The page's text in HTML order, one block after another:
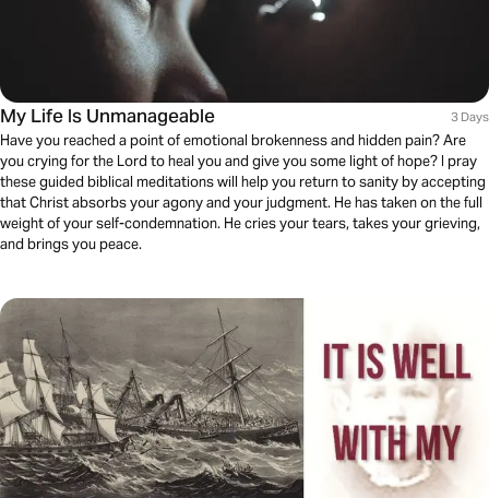
My Life Is Unmanageable 3 Days
Have you reached a point of emotional brokenness and hidden pain? Are
you crying for the Lord to heal you and give you some light of hope? I pray
these guided biblical meditations will help you return to sanity by accepting
that Christ absorbs your agony and your judgment. He has taken on the full
weight of your self-condemnation. He cries your tears, takes your grieving,
and brings you peace.